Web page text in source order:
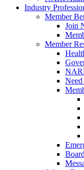
Industry
Member
Join
Member